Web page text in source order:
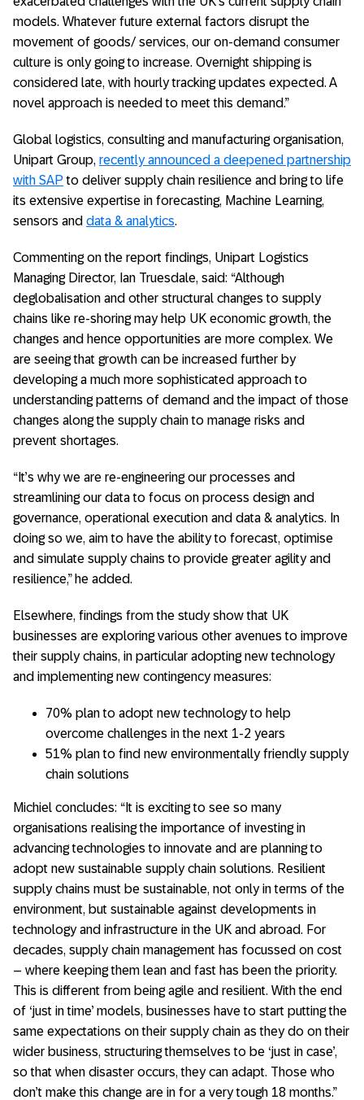
models. Whatever future external factors disrupt the
movement of goods/ services, our on-demand consumer
culture is only going to increase. Overnight shipping is
considered late, with hourly tracking updates expected. A
novel approach is needed to meet this demand.”
Global logistics, consulting and manufacturing organisation,
Unipart Group, recently announced a deepened partnership
with SAPto deliver supply chain resilience and bring to life
its extensive expertise in forecasting, Machine Learning,
sensors and data & analytics.
Commenting on the report findings, Unipart Logistics
Managing Director, Ian Truesdale, said: “Although
deglobalisation and other structural changes to supply
chains like re-shoring may help UK economic growth, the
changes and hence opportunities are more complex. We
are seeing that growth can be increased further by
developing a much more sophisticated approach to
understanding patterns of demand and the impact of those
changes along the supply chain to manage risks and
prevent shortages.
“It’s why we are re-engineering our processes and
streamlining our data to focus on process design and
governance, operational execution and data & analytics. In
doing so we, aim to have the ability to forecast, optimise
and simulate supply chains to provide greater agility and
resilience,” he added.
Elsewhere, findings from the study show that UK
businesses are exploring various other avenues to improve
their supply chains, in particular adopting new technology
and implementing new contingency measures:
70% plan to adopt new technology to help
overcome challenges in the next 1-2 years
51% plan to find new environmentally friendly supply
chain solutions
Michiel concludes: “It is exciting to see so many
organisations realising the importance of investing in
advancing technologies to innovate and are planning to
adopt new sustainable supply chain solutions. Resilient
supply chains must be sustainable, not only in terms of the
environment, but sustainable against developments in
technology and infrastructure in the UK and abroad. For
decades, supply chain management has focussed on cost
– where keeping them lean and fast has been the priority.
This is different from being agile and resilient. With the end
of ‘just in time’ models, businesses have to start putting the
same expectations on their supply chain as they do on their
wider business, structuring themselves to be ‘just in case’,
so that when disaster occurs, they can adapt. Those who
don’t make this change are in for a very tough 18 months.”